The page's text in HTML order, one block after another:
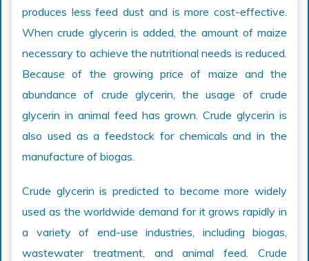
produces less feed dust and is more cost-effective.
When crude glycerin is added, the amount of maize
necessary to achieve the nutritional needs is reduced.
Because of the growing price of maize and the
abundance of crude glycerin, the usage of crude
glycerin in animal feed has grown. Crude glycerin is
also used as a feedstock for chemicals and in the
manufacture of biogas.
Crude glycerin is predicted to become more widely
used as the worldwide demand for it grows rapidly in
a variety of end-use industries, including biogas,
wastewater treatment, and animal feed. Crude